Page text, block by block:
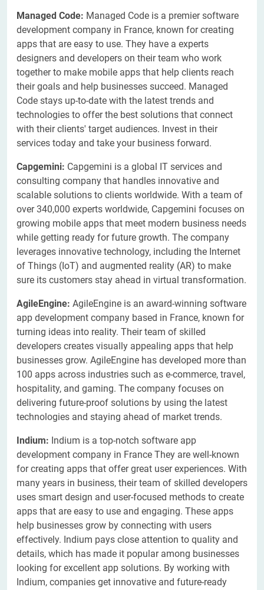
Managed Code: Managed Code is a premier software
development company in France, known for creating
apps that are easy to use. They have a experts
designers and developers on their team who work
together to make mobile apps that help clients reach
their goals and help businesses succeed. Managed
Code stays up-to-date with the latest trends and
technologies to offer the best solutions that connect
with their clients' target audiences. Invest in their
services today and take your business forward.
Capgemini: Capgemini is a global IT services and
consulting company that handles innovative and
scalable solutions to clients worldwide. With a team of
over 340,000 experts worldwide, Capgemini focuses on
growing mobile apps that meet modern business needs
while getting ready for future growth. The company
leverages innovative technology, including the Internet
of Things (IoT) and augmented reality (AR) to make
sure its customers stay ahead in virtual transformation.
AgileEngine: AgileEngine is an award-winning software
app development company based in France, known for
turning ideas into reality. Their team of skilled
developers creates visually appealing apps that help
businesses grow. AgileEngine has developed more than
100 apps across industries such as e-commerce, travel,
hospitality, and gaming. The company focuses on
delivering future-proof solutions by using the latest
technologies and staying ahead of market trends.
Indium: Indium is a top-notch software app
development company in France They are well-known
for creating apps that offer great user experiences. With
many years in business, their team of skilled developers
uses smart design and user-focused methods to create
apps that are easy to use and engaging. These apps
help businesses grow by connecting with users
effectively. Indium pays close attention to quality and
details, which has made it popular among businesses
looking for excellent app solutions. By working with
Indium, companies get innovative and future-ready